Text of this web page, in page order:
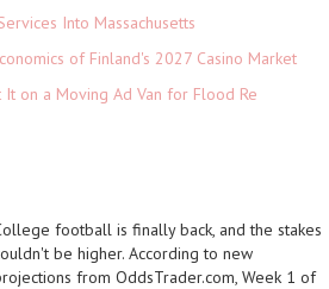
Into Massachusetts
of Finland's 2027 Casino Market
It on a Moving Ad Van for Flood Re
football is finally back, and the stakes
be higher. According to new
from OddsTrader.com, Week 1 of